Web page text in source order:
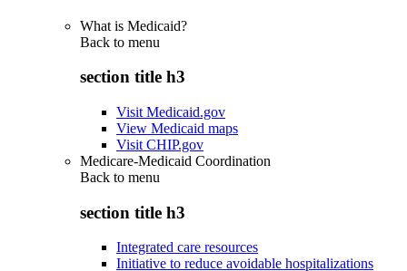
What is Medicaid?
Back to menu
section title h3
Visit Medicaid.gov
View Medicaid maps
Visit CHIP.gov
Medicare-Medicaid Coordination
Back to menu
section title h3
Integrated care resources
Initiative to reduce avoidable hospitalizations